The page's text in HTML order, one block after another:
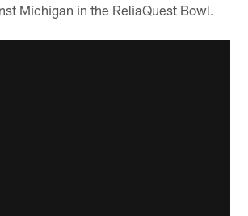
Michigan in the ReliaQuest Bowl.